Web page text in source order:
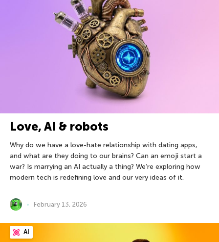
Love, AI & robots
Why do we have a love-hate relationship with dating apps,
and what are they doing to our brains? Can an emoji start a
war? Is marrying an AI actually a thing? We’re exploring how
modern tech is redefining love and our very ideas of it.
February 13, 2026
AI